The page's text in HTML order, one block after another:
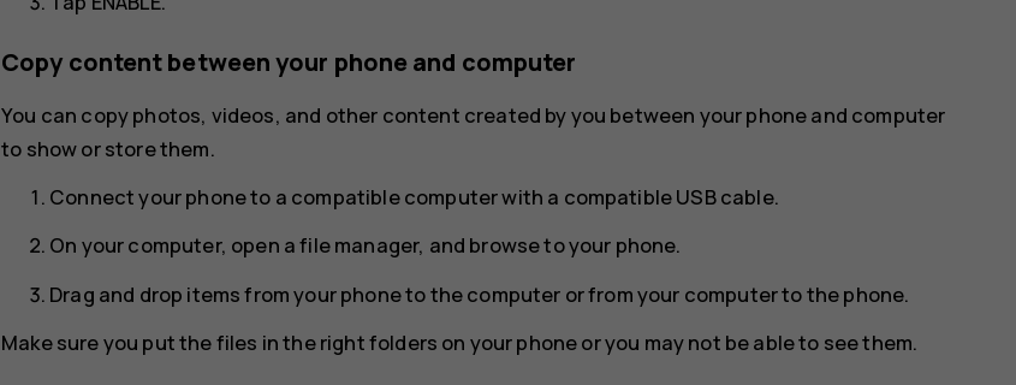
Copy content between your phone and computer
You can copy photos, videos, and other content created by you between your phone and computer
to show or store them.
Connect your phone to a compatible computer with a compatible USB cable.
On your computer, open a file manager, and browse to your phone.
Drag and drop items from your phone to the computer or from your computer to the phone.
Make sure you put the files in the right folders on your phone or you may not be able to see them.